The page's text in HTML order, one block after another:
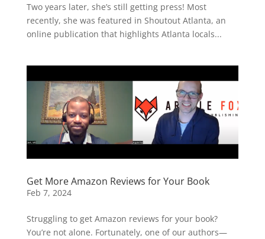
Two years later, she’s still getting press! Most
recently, she was featured in Shoutout Atlanta, an
online publication that highlights Atlanta locals...
Get More Amazon Reviews for Your Book
Feb 7, 2024
Struggling to get Amazon reviews for your book?
You’re not alone. Fortunately, one of our authors—